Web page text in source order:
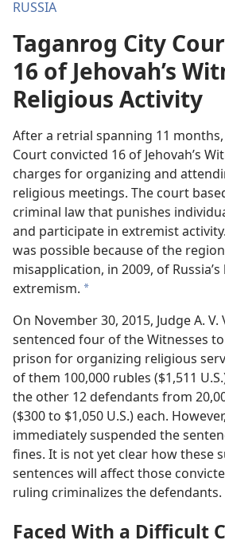
RUSSIA
Taganrog City
16 of Jehovah’s
Religious Activity
After a retrial spanning 11
Court convicted 16 of Jehovah’s
charges for organizing and
religious meetings. The court
criminal law that punishes
and participate in extremist
was possible because of the
misapplication, in 2009, of
extremism. a
On November 30, 2015, Judge A.
sentenced four of the Witnesses
prison for organizing religious
of them 100,000 rubles ($1,511
the other 12 defendants from
($300 to $1,050 U.S.) each.
immediately suspended the
fines. It is not yet clear how these
sentences will affect those
ruling criminalizes the defendants.
Faced With a Difficult